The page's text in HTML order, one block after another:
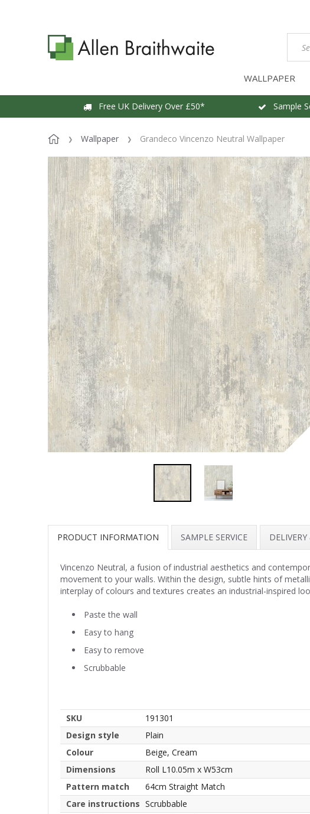
WALLPAPER
Free UK Delivery Over £50* Sample
Wallpaper Grandeco Vincenzo Neutral Wallpaper
PRODUCT INFORMATION SAMPLE SERVICE
Vincenzo Neutral, a fusion of industrial aesthetics and
movement to your walls. Within the design, subtle hints of
interplay of colours and textures creates an industrial-inspired
Paste the wall
Easy to hang
Easy to remove
Scrubbable
SKU
191301
Design style
Plain
Colour
Beige, Cream
Dimensions
Roll L10.05m x W53cm
Pattern match
64cm Straight Match
Care instructions Scrubbable